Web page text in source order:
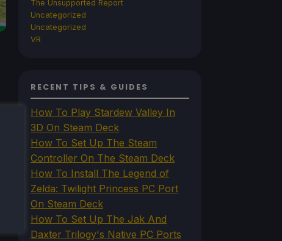
The Unsupported Report
Uncategorized
Uncategorized
VR
RECENT TIPS & GUIDES
How To Play Stardew Valley In
3D On Steam Deck
How To Set Up The Steam
Controller On The Steam Deck
How To Install The Legend of
Zelda: Twilight Princess PC Port
On Steam Deck
How To Set Up The Jak And
Daxter Trilogy's Native PC Ports